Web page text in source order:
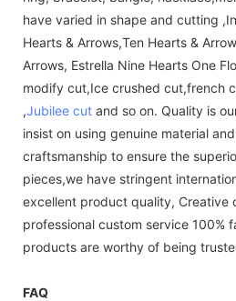
have varied in shape and cutting
Hearts & Arrows,Ten Hearts &
Arrows, Estrella Nine Hearts One
modify cut,Ice crushed cut,french
,Jubilee cut and so on. Quality is
insist on using genuine material
craftsmanship to ensure the
pieces,we have stringent
excellent product quality, Creative
professional custom service 100%
products are worthy of being
FAQ